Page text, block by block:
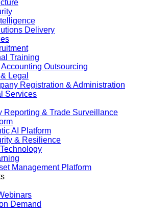
Delivery
Training
Outsourcing
Legal
Registration & Administration
Services
Reporting & Trade Surveillance
AI Platform
& Resilience
Management Platform
Demand